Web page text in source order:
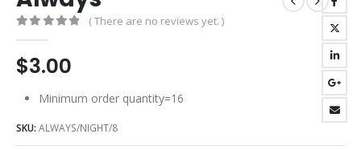
( There are no reviews yet. )
$3.00
Minimum order quantity=16
SKU: ALWAYS/NIGHT/8